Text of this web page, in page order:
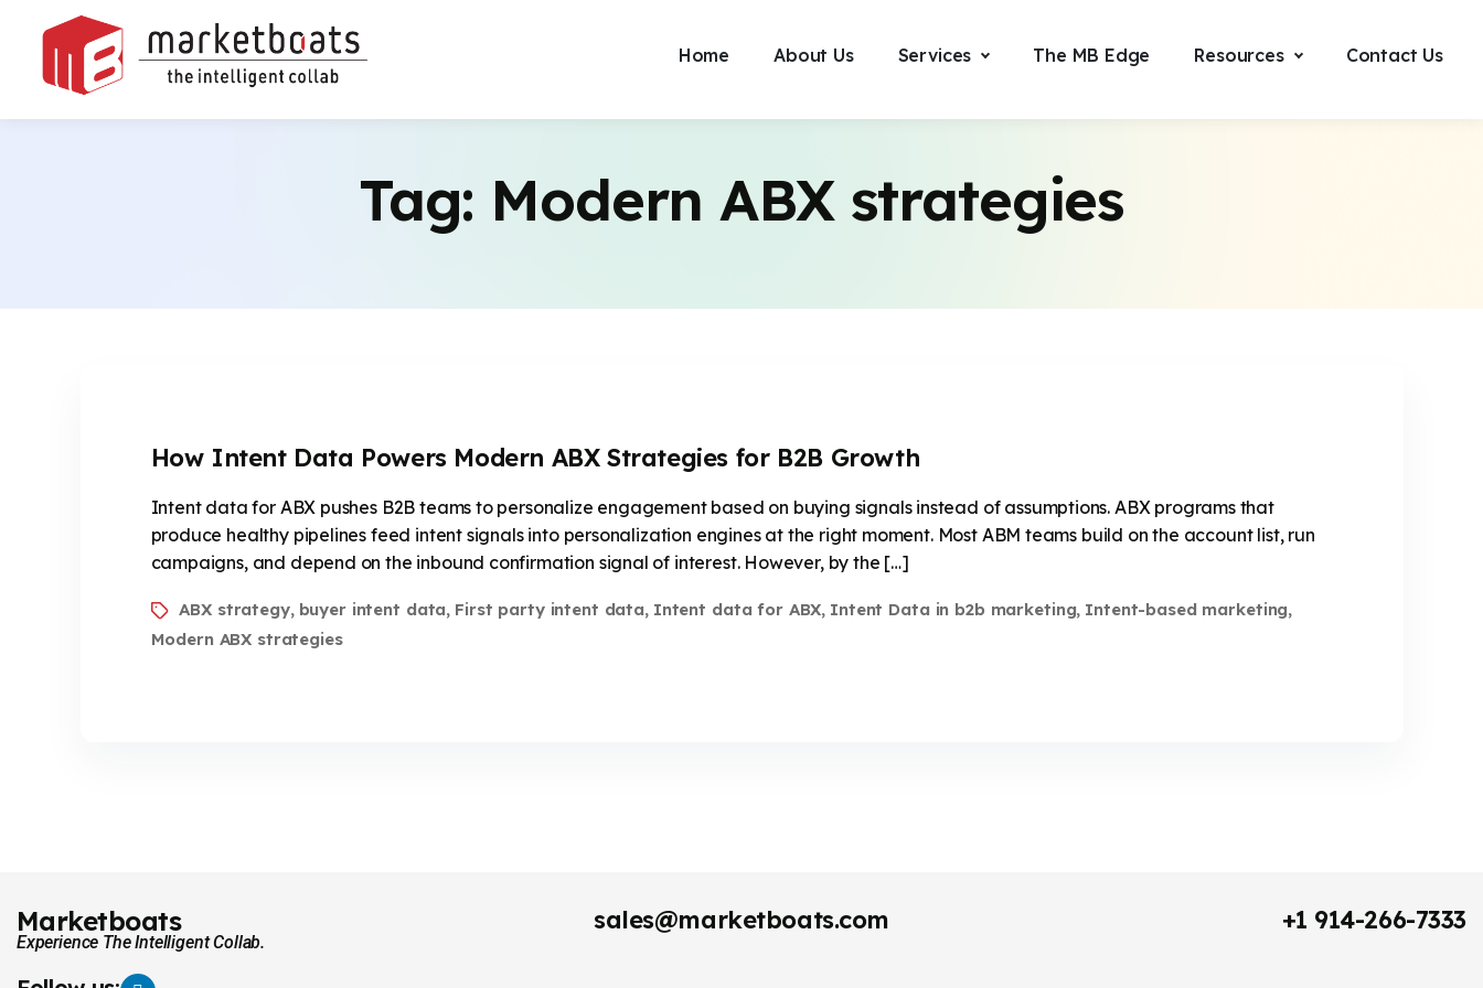
Home About Us Services The MB Edge Resources Contact Us
Tag: Modern ABX strategies
How Intent Data Powers Modern ABX Strategies for B2B Growth
Intent data for ABX pushes B2B teams to personalize engagement based on buying signals instead of assumptions. ABX programs that
produce healthy pipelines feed intent signals into personalization engines at the right moment. Most ABM teams build on the account list, run
campaigns, and depend on the inbound confirmation signal of interest. However, by the […]
ABX strategy, buyer intent data, First party intent data, Intent data for ABX, Intent Data in b2b marketing, Intent-based marketing,
Modern ABX strategies
Marketboats
Experience The Intelligent Collab.
sales@marketboats.com +1 914-266-7333